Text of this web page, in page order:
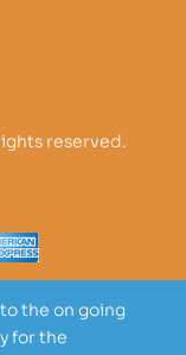
the on going
for the
reserved.